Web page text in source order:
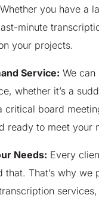
you have a
minute
your projects.
Service: We can
whether it’s a
critical board
ready to meet your
Needs: Every
that. That’s why we